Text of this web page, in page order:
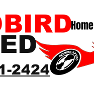
Home
2424